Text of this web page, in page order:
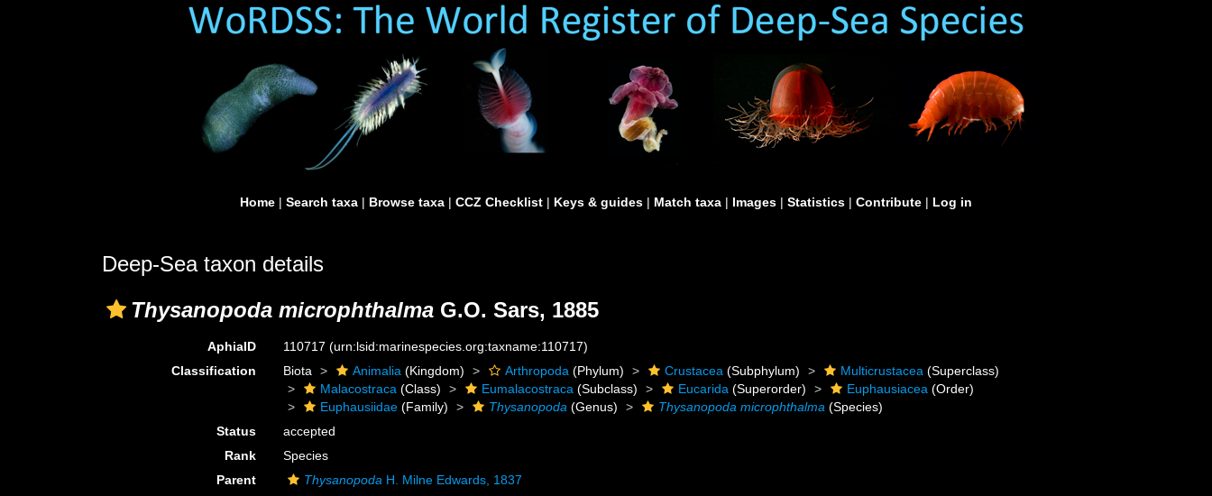
Home | Search taxa | Browse taxa | CCZ Checklist | Keys & guides | Match taxa | Images | Statistics | Contribute | Log in
Deep-Sea taxon details
Thysanopoda microphthalma G.O. Sars, 1885
AphiaID 110717(urn:lsid:marinespecies.org:taxname:110717)
Classification
Biota Animalia (Kingdom) Arthropoda (Phylum) Crustacea (Subphylum) Multicrustacea (Superclass)
Malacostraca (Class) Eumalacostraca (Subclass) Eucarida (Superorder) Euphausiacea (Order)
Euphausiidae (Family) Thysanopoda (Genus) Thysanopoda microphthalma (Species)
Status
accepted
Rank
Species
Parent
Thysanopoda H. Milne Edwards, 1837